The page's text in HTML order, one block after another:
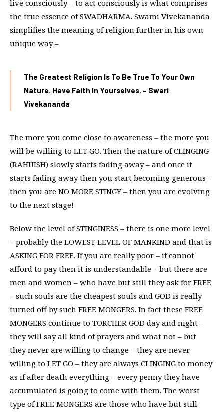
live consciously – to act consciously is what comprises
the true essence of SWADHARMA. Swami Vivekananda
simplifies the meaning of religion further in his own
unique way –
The Greatest Religion Is To Be True To Your Own
Nature. Have Faith In Yourselves. – Swari
Vivekananda
The more you come close to awareness – the more you
will be willing to LET GO. Then the nature of CLINGING
(RAHUISH) slowly starts fading away – and once it
starts fading away then you start becoming generous –
then you are NO MORE STINGY – then you are evolving
to the next stage!
Below the level of STINGINESS – there is one more level
– probably the LOWEST LEVEL OF MANKIND and that is
ASKING FOR FREE. If you are really poor – if cannot
afford to pay then it is understandable – but there are
men and women – who have but still they ask for FREE
– such souls are the cheapest souls and GOD is really
turned off by such FREE MONGERS. In fact these FREE
MONGERS continue to TORCHER GOD day and night –
they will say all kind of prayers and what not – but
they never are willing to change – they are never
willing to LET GO – they are always CLINGING to money
as if after death everything – every penny they have
accumulated is going to come with them. The worst
type of FREE MONGERS are those who have but still